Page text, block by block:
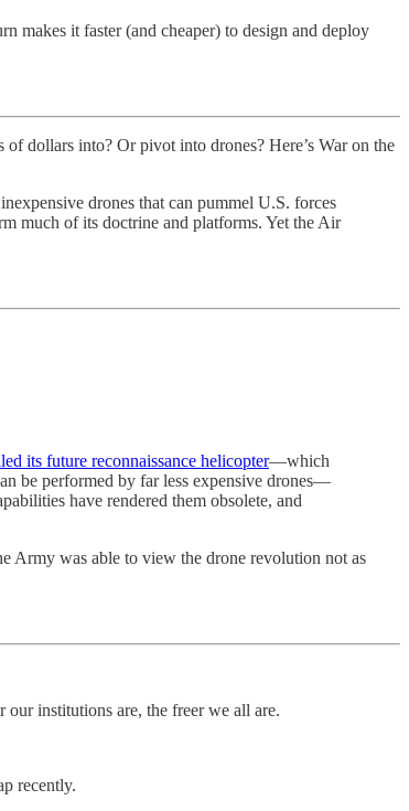
makes it faster (and cheaper) to design and deploy
dollars into? Or pivot into drones? Here’s War on the
drones that can pummel U.S. forces
much of its doctrine and platforms. Yet the Air
its future reconnaissance helicopter—which
be performed by far less expensive drones—
have rendered them obsolete, and
Army was able to view the drone revolution not as
our institutions are, the freer we all are.
recently.